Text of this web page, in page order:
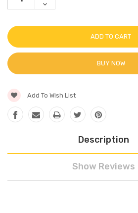
DECREASE
QUANTITY:
BUY NOW
Add To Wish List
Description
Show Reviews